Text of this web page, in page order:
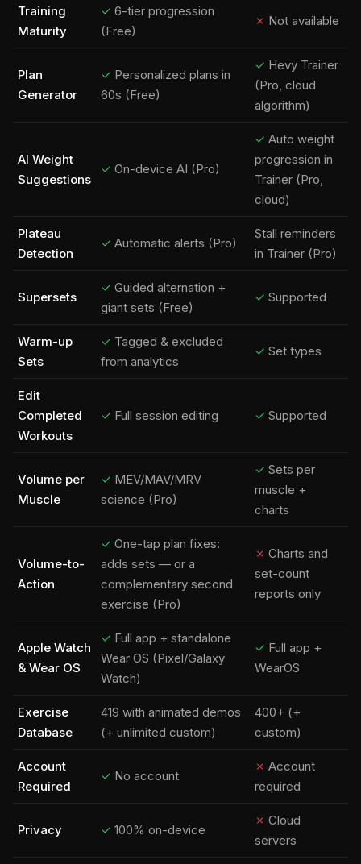
Training
Maturity
✓ 6-tier progression
(Free)
✗ Not available
Plan
Generator
✓ Personalized plans in
60s (Free)
✓ Hevy Trainer
(Pro, cloud
algorithm)
AI Weight
Suggestions
✓ On-device AI (Pro)
✓ Auto weight
progression in
Trainer (Pro,
cloud)
Plateau
Detection
✓ Automatic alerts (Pro)
Stall reminders
in Trainer (Pro)
Supersets
✓ Guided alternation +
giant sets (Free)
✓ Supported
Warm-up
Sets
✓ Tagged & excluded
from analytics
✓ Set types
Edit
Completed
Workouts
✓ Full session editing ✓ Supported
Volume per
Muscle
✓ MEV/MAV/MRV
science (Pro)
✓ Sets per
muscle +
charts
Volume-to-
Action
✓ One-tap plan fixes:
adds sets — or a
complementary second
exercise (Pro)
✗ Charts and
set-count
reports only
Apple Watch
& Wear OS
✓ Full app + standalone
Wear OS (Pixel/Galaxy
Watch)
✓ Full app +
WearOS
Exercise
Database
419 with animated demos
(+ unlimited custom)
400+ (+
custom)
Account
Required
✓ No account
✗ Account
required
Privacy ✓ 100% on-device
✗ Cloud
servers